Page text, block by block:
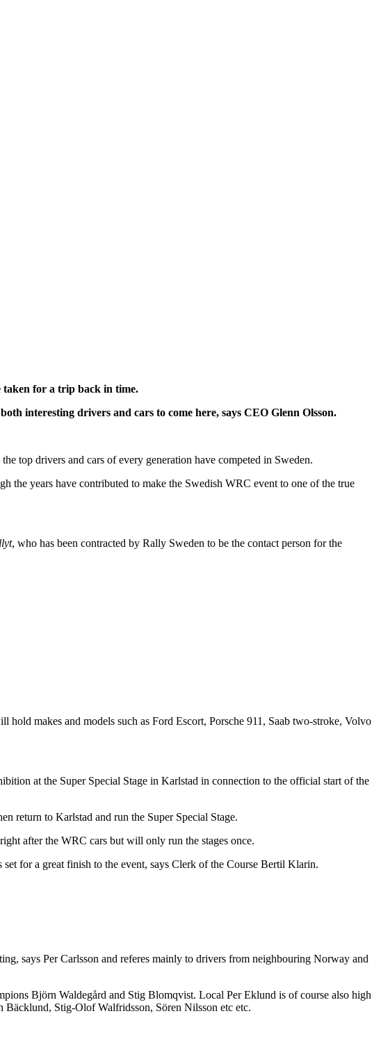
taken for a trip back in time.
interesting drivers and cars to come here, says CEO Glenn Olsson.
top drivers and cars of every generation have competed in Sweden.
the years have contributed to make the Swedish WRC event to one of the true
, who has been contracted by Rally Sweden to be the contact person for the
makes and models such as Ford Escort, Porsche 911, Saab two-stroke, Volvo
at the Super Special Stage in Karlstad in connection to the official start of the
return to Karlstad and run the Super Special Stage.
after the WRC cars but will only run the stages once.
for a great finish to the event, says Clerk of the Course Bertil Klarin.
says Per Carlsson and referes mainly to drivers from neighbouring Norway and
Björn Waldegård and Stig Blomqvist. Local Per Eklund is of course also high
Stig-Olof Walfridsson, Sören Nilsson etc etc.